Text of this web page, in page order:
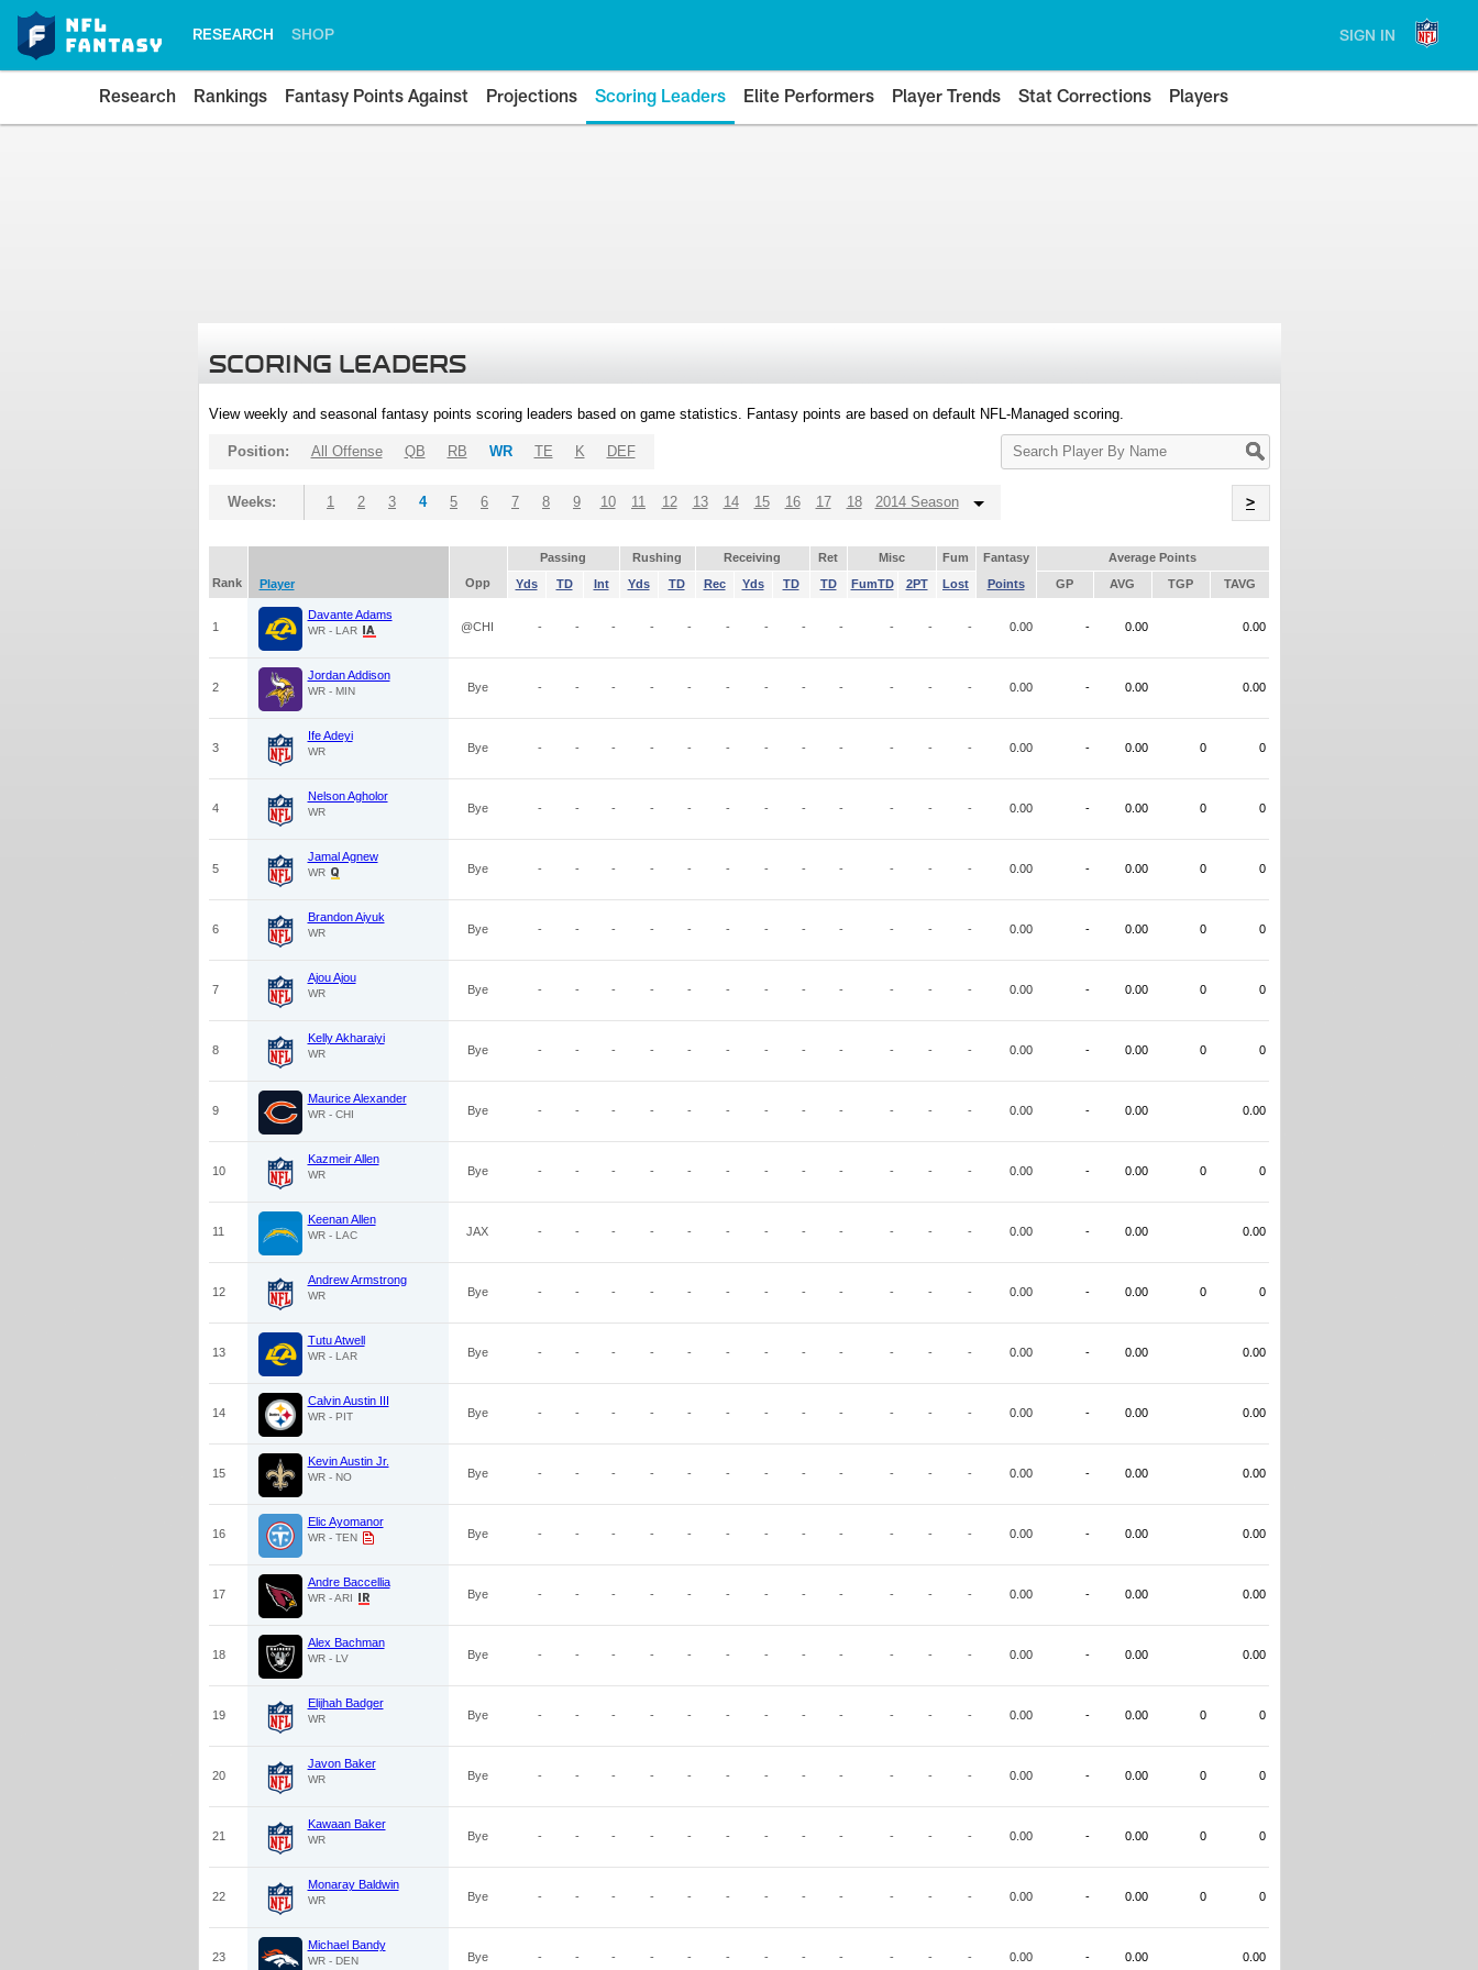
RESEARCH SHOP SIGN IN
Research Rankings Fantasy Points Against Projections Scoring Leaders Elite Performers Player Trends Stat Corrections Players
SCORING LEADERS
View weekly and seasonal fantasy points scoring leaders based on game statistics. Fantasy points are based on default NFL-Managed scoring.
Search
Player
Position: All Offense QB RB WR TE K DEF
Weeks: 1 2 3 4 5 6 7 8 9 10 11 12 13 14 15 16 17 18 2014 Season >
Passing Rushing Receiving Ret Misc Fum Fantasy
Average Points
Rank
Player Opp Yds TD Int Yds TD Rec Yds TD TD FumTD 2PT Lost Points GP AVG TGP TAVG
1
Davante Adams
WR - LAR @CHI - - - - - - - - - - - - 0.00 - 0.00 0.00
2
Jordan Addison
WR - MIN Bye - - - - - - - - - - - - 0.00 - 0.00 0.00
3
Ife Adeyi
WR Bye - - - - - - - - - - - - 0.00 - 0.00 0 0
4
Nelson Agholor
WR Bye - - - - - - - - - - - - 0.00 - 0.00 0 0
5
Jamal Agnew
WR Bye - - - - - - - - - - - - 0.00 - 0.00 0 0
6
Brandon Aiyuk
WR Bye - - - - - - - - - - - - 0.00 - 0.00 0 0
7
Ajou Ajou
WR Bye - - - - - - - - - - - - 0.00 - 0.00 0 0
8
Kelly Akharaiyi
WR Bye - - - - - - - - - - - - 0.00 - 0.00 0 0
9
Maurice Alexander
WR - CHI Bye - - - - - - - - - - - - 0.00 - 0.00 0.00
10
Kazmeir Allen
WR Bye - - - - - - - - - - - - 0.00 - 0.00 0 0
11
Keenan Allen
WR - LAC JAX - - - - - - - - - - - - 0.00 - 0.00 0.00
12
Andrew Armstrong
WR Bye - - - - - - - - - - - - 0.00 - 0.00 0 0
13
Tutu Atwell
WR - LAR Bye - - - - - - - - - - - - 0.00 - 0.00 0.00
14
Calvin Austin III
WR - PIT Bye - - - - - - - - - - - - 0.00 - 0.00 0.00
15
Kevin Austin Jr.
WR - NO Bye - - - - - - - - - - - - 0.00 - 0.00 0.00
16
Elic Ayomanor
WR - TEN Bye - - - - - - - - - - - - 0.00 - 0.00 0.00
17
Andre Baccellia
WR - ARI Bye - - - - - - - - - - - - 0.00 - 0.00 0.00
18
Alex Bachman
WR - LV Bye - - - - - - - - - - - - 0.00 - 0.00 0.00
19
Elijhah Badger
WR Bye - - - - - - - - - - - - 0.00 - 0.00 0 0
20
Javon Baker
WR Bye - - - - - - - - - - - - 0.00 - 0.00 0 0
21
Kawaan Baker
WR Bye - - - - - - - - - - - - 0.00 - 0.00 0 0
22
Monaray Baldwin
WR Bye - - - - - - - - - - - - 0.00 - 0.00 0 0
23
Michael Bandy
WR - DEN Bye - - - - - - - - - - - - 0.00 - 0.00 0.00